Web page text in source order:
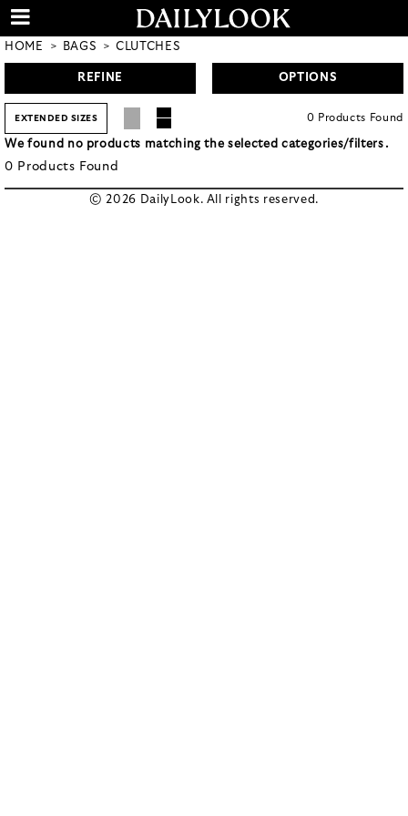
HOME BAGS CLUTCHES
REFINE OPTIONS
EXTENDED SIZES 0 Products Found
We found no products matching the selected categories/filters.
0 Products Found
© 2026 DailyLook. All rights reserved.